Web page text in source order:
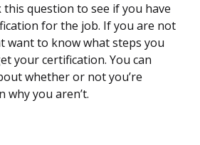
this question to see if you have
for the job. If you are not
want to know what steps you
your certification. You can
whether or not you’re
why you aren’t.